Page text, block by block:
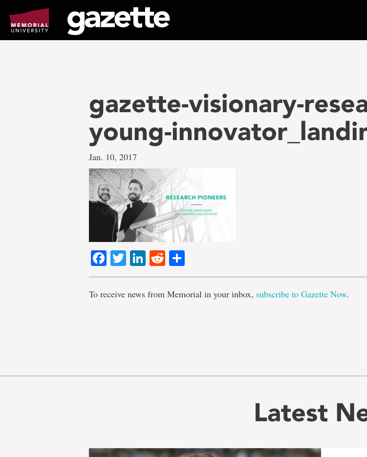
page
content
gazette-visionary-
young-
Jan. 10, 2017
Facebook
TwitterLinkedIn
Reddit
To receive news from Memorial in your inbox, subscribe to Gazette Now.
Latest